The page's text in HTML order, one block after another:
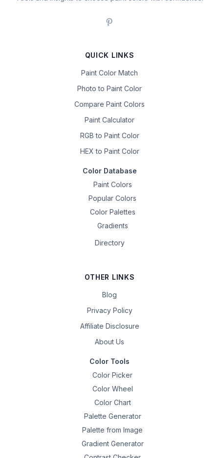
QUICK LINKS
Paint Color Match
Photo to Paint Color
Compare Paint Colors
Paint Calculator
RGB to Paint Color
HEX to Paint Color
Color Database
Paint Colors
Popular Colors
Color Palettes
Gradients
Directory
OTHER LINKS
Blog
Privacy Policy
Affiliate Disclosure
About Us
Color Tools
Color Picker
Color Wheel
Color Chart
Palette Generator
Palette from Image
Gradient Generator